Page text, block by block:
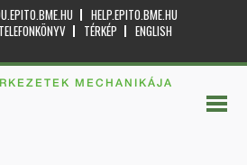
HELP.EPITO.BME.HU
TELEFONKÖNYV TÉRKÉP
ENGLISH
MECHANIKÁJA